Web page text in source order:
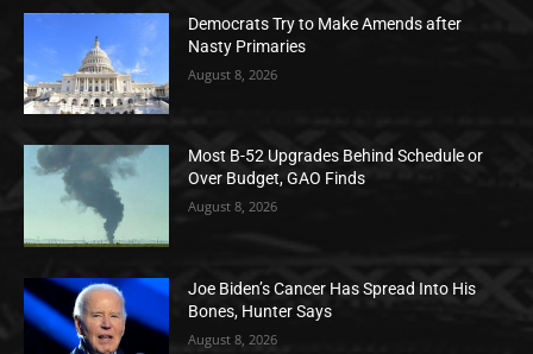
Democrats Try to Make Amends after
Nasty Primaries
August 8, 2026
Most B-52 Upgrades Behind Schedule or
Over Budget, GAO Finds
August 8, 2026
Joe Biden’s Cancer Has Spread Into His
Bones, Hunter Says
August 8, 2026